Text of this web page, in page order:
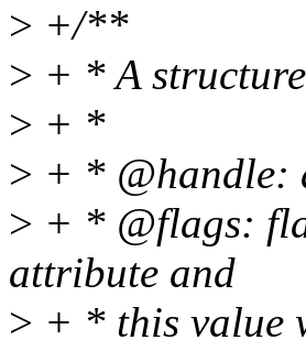
> +/**
> + * A
> + *
> + * @handle:
> + * @flags:
attribute and
> + * this value